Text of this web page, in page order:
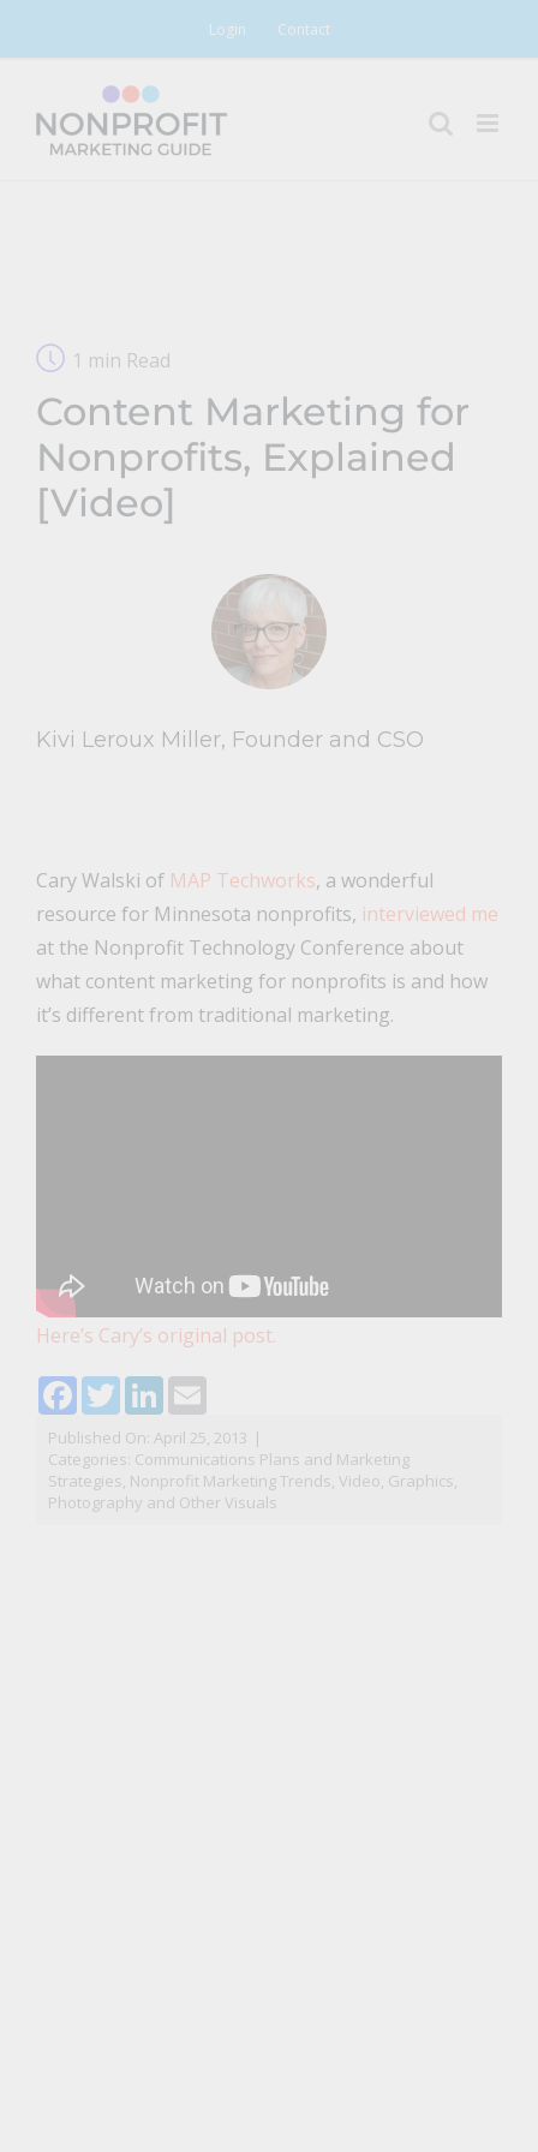
Login Contact
1 min Read
Content Marketing for
Nonprofits, Explained
[Video]
Kivi Leroux Miller, Founder and CSO
Cary Walski of MAP Techworks, a wonderful
resource for Minnesota nonprofits, interviewed me
at the Nonprofit Technology Conference about
what content marketing for nonprofits is and how
it’s different from traditional marketing.
Here’s Cary’s original post.
Facebook
TwitterLinkedIn
Email
Published On: April 25, 2013 |
Categories: Communications Plans and Marketing
Strategies, Nonprofit Marketing Trends, Video, Graphics,
Photography and Other Visuals